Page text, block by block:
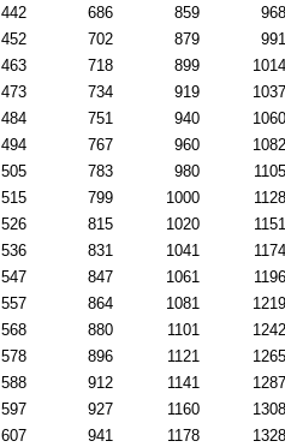
442 686 859
452 702 879
463 718 899
473 734 919
484 751 940
494 767 960
505 783 980
515 799 1000
526 815 1020
536 831 1041
547 847 1061
557 864 1081
568 880 1101
578 896 1121
588 912 1141
597 927 1160
607 941 1178